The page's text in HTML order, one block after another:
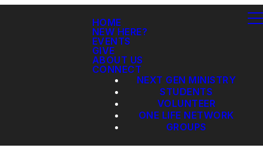
HOME
NEW HERE?
EVENTS
GIVE
ABOUT US
CONNECT
NEXT GEN MINISTRY
STUDENTS
VOLUNTEER
ONE LIFE NETWORK
GROUPS